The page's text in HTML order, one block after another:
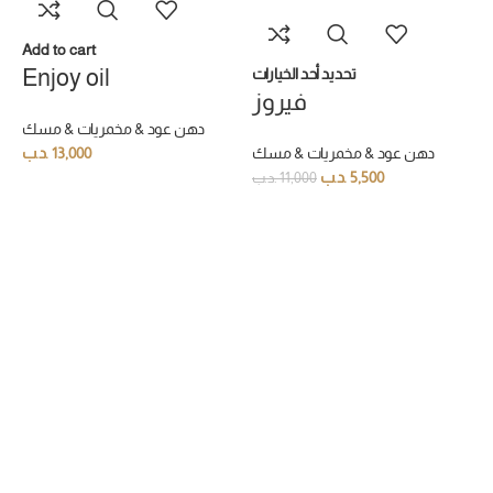
Add to cart
Enjoy oil
دهن عود & مخمريات & مسك
13,000.د.ب
تحديد أحد الخيارات
فيروز
دهن عود & مخمريات & مسك
11,000.د.ب 5,500.د.ب